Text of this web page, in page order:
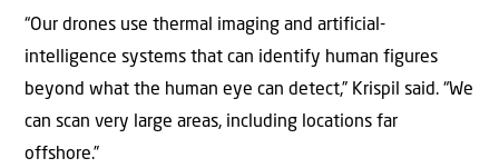
“Our drones use thermal imaging and artificial-
intelligence systems that can identify human figures
beyond what the human eye can detect,” Krispil said. “We
can scan very large areas, including locations far
offshore.”